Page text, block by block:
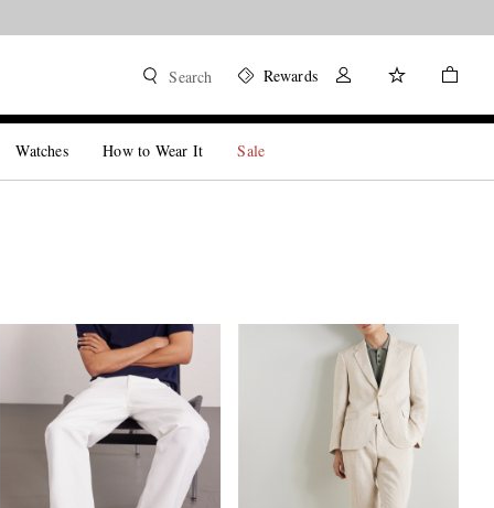
Search Rewards
Watches How to Wear It Sale